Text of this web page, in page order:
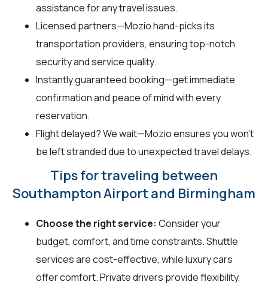
assistance for any travel issues.
Licensed partners—Mozio hand-picks its
transportation providers, ensuring top-notch
security and service quality.
Instantly guaranteed booking—get immediate
confirmation and peace of mind with every
reservation.
Flight delayed? We wait—Mozio ensures you won't
be left stranded due to unexpected travel delays.
Tips for traveling between
Southampton Airport and Birmingham
Choose the right service: Consider your
budget, comfort, and time constraints. Shuttle
services are cost-effective, while luxury cars
offer comfort. Private drivers provide flexibility,